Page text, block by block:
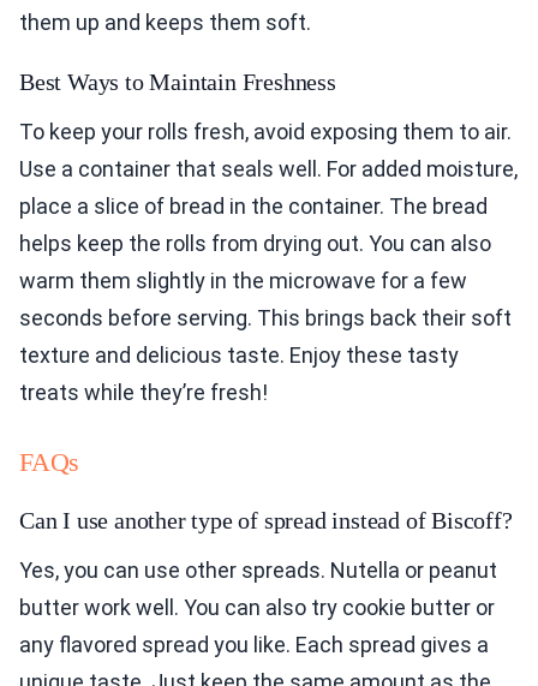
them up and keeps them soft.
Best Ways to Maintain Freshness
To keep your rolls fresh, avoid exposing them to air.
Use a container that seals well. For added moisture,
place a slice of bread in the container. The bread
helps keep the rolls from drying out. You can also
warm them slightly in the microwave for a few
seconds before serving. This brings back their soft
texture and delicious taste. Enjoy these tasty
treats while they’re fresh!
FAQs
Can I use another type of spread instead of Biscoff?
Yes, you can use other spreads. Nutella or peanut
butter work well. You can also try cookie butter or
any flavored spread you like. Each spread gives a